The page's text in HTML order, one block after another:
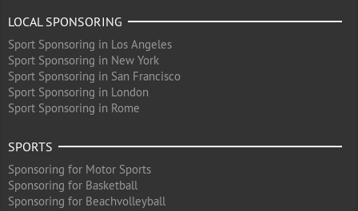
LOCAL SPONSORING
Sport Sponsoring in Los Angeles
Sport Sponsoring in New York
Sport Sponsoring in San Francisco
Sport Sponsoring in London
Sport Sponsoring in Rome
SPORTS
Sponsoring for Motor Sports
Sponsoring for Basketball
Sponsoring for Beachvolleyball